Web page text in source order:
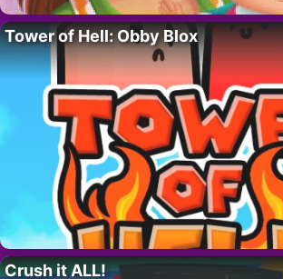
Tower of Hell: Obby Blox
Crush it ALL!